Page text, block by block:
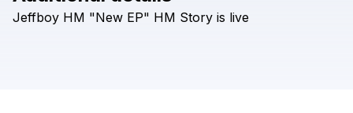
Check your texts
Jeffboy HM "New EP" HM Story is live